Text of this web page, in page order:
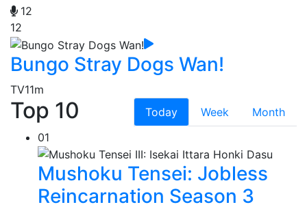
12
12
Bungo Stray Dogs Wan!
TV11m
Top 10 Today Week
Month
01
Mushoku Tensei: Jobless
Reincarnation Season 3